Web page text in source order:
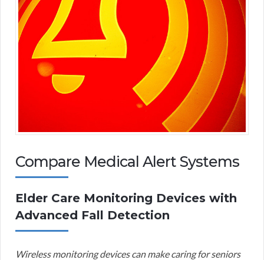
Compare Medical Alert Systems
Elder Care Monitoring Devices with
Advanced Fall Detection
Wireless monitoring devices can make caring for seniors